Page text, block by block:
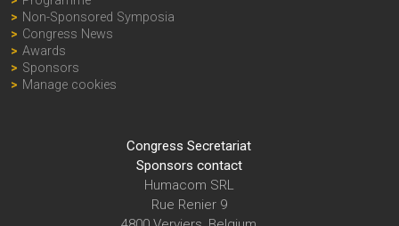
Non-Sponsored Symposia
Congress News
Awards
Sponsors
Manage cookies
Congress Secretariat
Sponsors contact
Humacom SRL
Rue Renier 9